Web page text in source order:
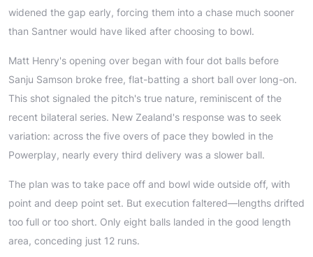
widened the gap early, forcing them into a chase much sooner
than Santner would have liked after choosing to bowl.
Matt Henry's opening over began with four dot balls before
Sanju Samson broke free, flat-batting a short ball over long-on.
This shot signaled the pitch's true nature, reminiscent of the
recent bilateral series. New Zealand's response was to seek
variation: across the five overs of pace they bowled in the
Powerplay, nearly every third delivery was a slower ball.
The plan was to take pace off and bowl wide outside off, with
point and deep point set. But execution faltered—lengths drifted
too full or too short. Only eight balls landed in the good length
area, conceding just 12 runs.